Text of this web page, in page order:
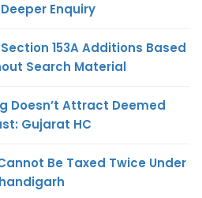
Enquiry
153A Additions Based
Search Material
Doesn’t Attract Deemed
Gujarat HC
Be Taxed Twice Under